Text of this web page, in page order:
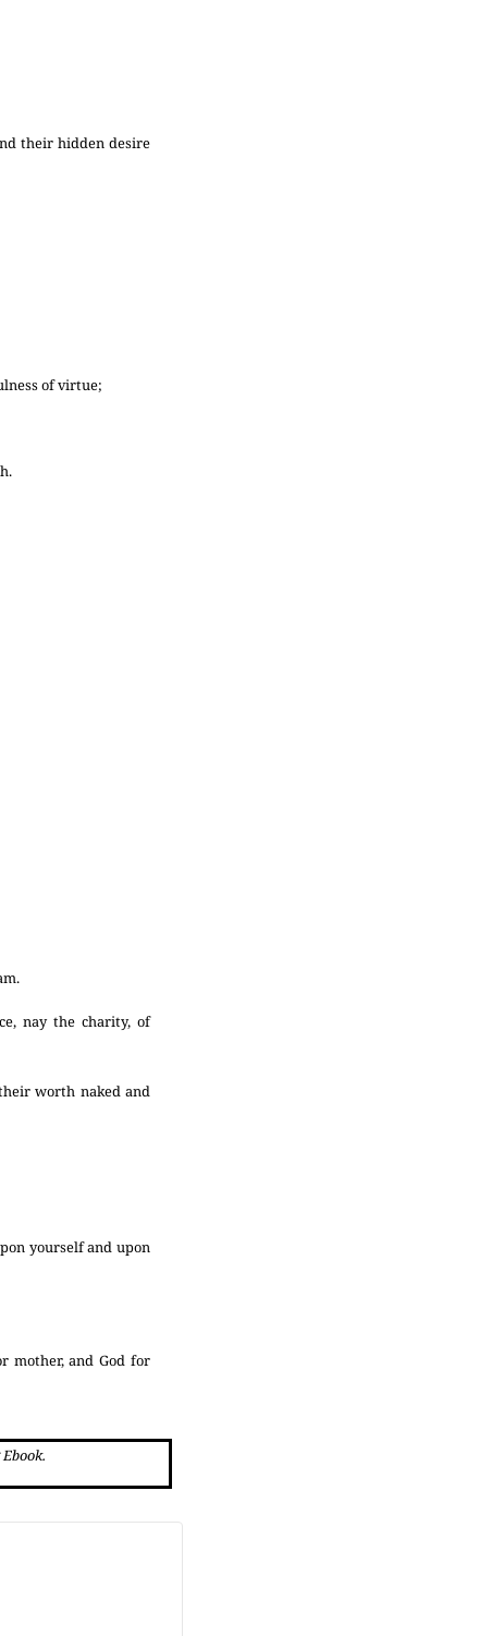
their hidden desire
of virtue;
nay the charity, of
worth naked and
yourself and upon
mother, and God for